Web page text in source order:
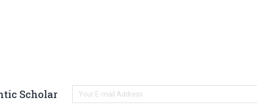
Scholar